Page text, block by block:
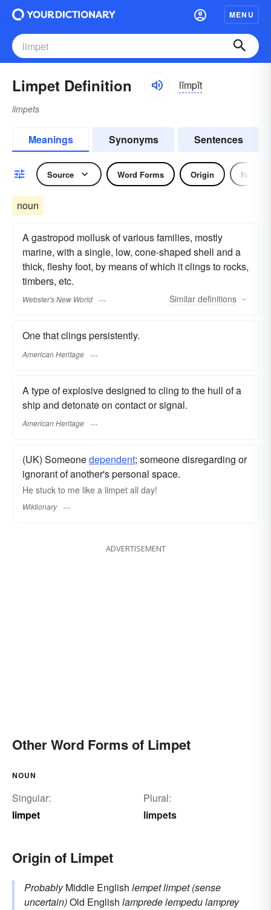
MENU
Limpet Definition lĭmpĭt
limpets
Meanings Synonyms Sentences
Source Word Forms Origin Noun
noun
A gastropod mollusk of various families, mostly
marine, with a single, low, cone-shaped shell and a
thick, fleshy foot, by means of which it clings to rocks,
timbers, etc.
Webster's New World Similar definitions
One that clings persistently.
American Heritage
A type of explosive designed to cling to the hull of a
ship and detonate on contact or signal.
American Heritage
(UK) Someonedependent; someone disregarding or
ignorant of another's personal space.
He stuck to me like a limpet all day!
Wiktionary
ADVERTISEMENT
Other Word Forms of Limpet
NOUN
Singular:
limpet
Plural:
limpets
Origin of Limpet
ProbablyMiddle English lempetlimpet (sense
uncertain)Old English lampredelempedulamprey